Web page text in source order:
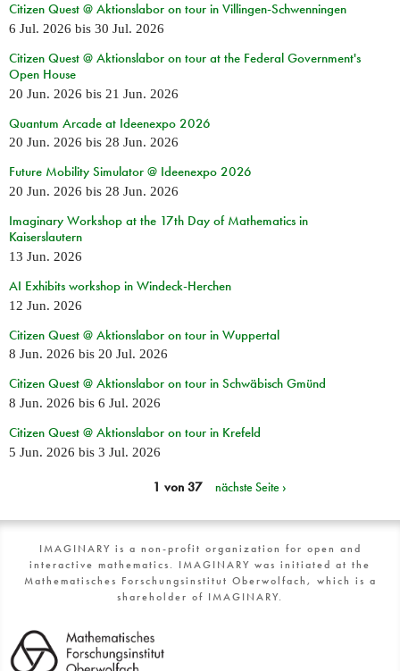
Citizen Quest @ Aktionslabor on tour in Villingen-Schwenningen
6 Jul. 2026 bis 30 Jul. 2026
Citizen Quest @ Aktionslabor on tour at the Federal Government's
Open House
20 Jun. 2026 bis 21 Jun. 2026
Quantum Arcade at Ideenexpo 2026
20 Jun. 2026 bis 28 Jun. 2026
Future Mobility Simulator @ Ideenexpo 2026
20 Jun. 2026 bis 28 Jun. 2026
Imaginary Workshop at the 17th Day of Mathematics in
Kaiserslautern
13 Jun. 2026
AI Exhibits workshop in Windeck-Herchen
12 Jun. 2026
Citizen Quest @ Aktionslabor on tour in Wuppertal
8 Jun. 2026 bis 20 Jul. 2026
Citizen Quest @ Aktionslabor on tour in Schwäbisch Gmünd
8 Jun. 2026 bis 6 Jul. 2026
Citizen Quest @ Aktionslabor on tour in Krefeld
5 Jun. 2026 bis 3 Jul. 2026
1 von 37 nächste Seite ›
IMAGINARY is a non-profit organization for open and
interactive mathematics. IMAGINARY was initiated at the
Mathematisches Forschungsinstitut Oberwolfach, which is a
shareholder of IMAGINARY.